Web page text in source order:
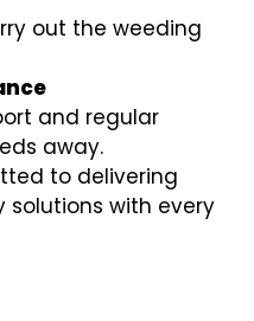
out the weeding
and regular
away.
to delivering
with every